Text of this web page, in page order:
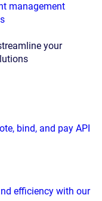
management
your
bind, and pay API
efficiency with our